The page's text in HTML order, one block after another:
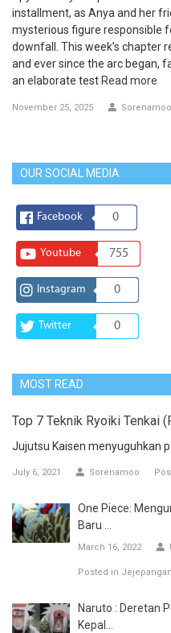
installment, as Anya and her
mysterious figure responsible
downfall. This week’s chapter
and ever since the arc began,
an elaborate test Read more
November 25, 2025 Sorenamoo
OUR SOCIAL MEDIA
Facebook 0
Youtube 755
Instagram 0
Twitter 0
MOST READ
Top 7 Teknik Ryoiki Tenkai
Jujutsu Kaisen menyuguhkan
July 6, 2021 Sorenamoo
One Piece:
Baru ...
March 16, 2022
Posted in Jejepangan
Naruto : Deretan
Kepal...